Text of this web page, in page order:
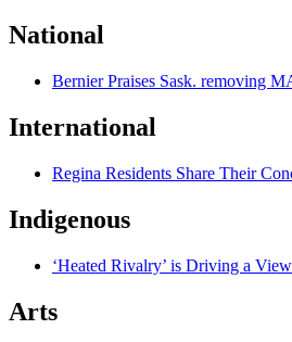
National
Bernier Praises Sask. removing
International
Regina Residents Share Their
Indigenous
‘Heated Rivalry’ is Driving a
Arts